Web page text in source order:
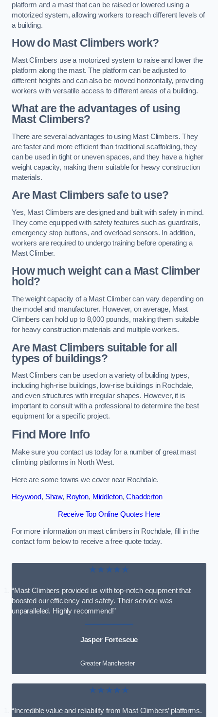
platform and a mast that can be raised or lowered using a
motorized system, allowing workers to reach different levels of
a building.
How do Mast Climbers work?
Mast Climbers use a motorized system to raise and lower the
platform along the mast. The platform can be adjusted to
different heights and can also be moved horizontally, providing
workers with versatile access to different areas of a building.
What are the advantages of using
Mast Climbers?
There are several advantages to using Mast Climbers. They
are faster and more efficient than traditional scaffolding, they
can be used in tight or uneven spaces, and they have a higher
weight capacity, making them suitable for heavy construction
materials.
Are Mast Climbers safe to use?
Yes, Mast Climbers are designed and built with safety in mind.
They come equipped with safety features such as guardrails,
emergency stop buttons, and overload sensors. In addition,
workers are required to undergo training before operating a
Mast Climber.
How much weight can a Mast Climber
hold?
The weight capacity of a Mast Climber can vary depending on
the model and manufacturer. However, on average, Mast
Climbers can hold up to 8,000 pounds, making them suitable
for heavy construction materials and multiple workers.
Are Mast Climbers suitable for all
types of buildings?
Mast Climbers can be used on a variety of building types,
including high-rise buildings, low-rise buildings in Rochdale,
and even structures with irregular shapes. However, it is
important to consult with a professional to determine the best
equipment for a specific project.
Find More Info
Make sure you contact us today for a number of great mast
climbing platforms in North West.
Here are some towns we cover near Rochdale.
Heywood, Shaw, Royton, Middleton,Chadderton
Receive Top Online Quotes Here
For more information on mast climbers in Rochdale, fill in the
contact form below to receive a free quote today.
★★★★★
“Mast Climbers provided us with top-notch equipment that
boosted our efficiency and safety. Their service was
unparalleled. Highly recommend!”
Jasper Fortescue
Greater Manchester
★★★★★
“Incredible value and reliability from Mast Climbers’ platforms.